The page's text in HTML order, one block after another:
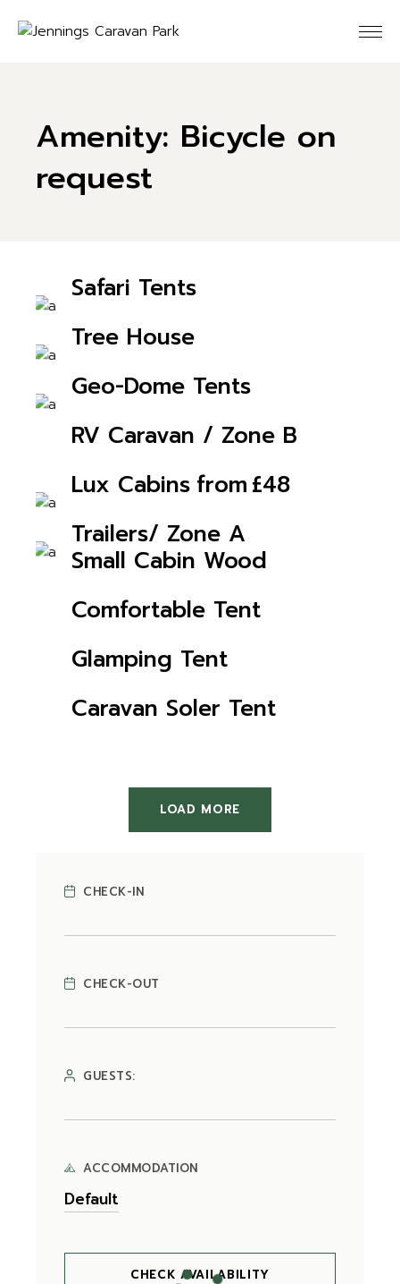
the
Amenity: Bicycle on
request
Safari Tents
Tree House
Geo-Dome Tents
RV Caravan / Zone B
Lux Cabins from£48
Trailers/ Zone A
CHECK AVAILABILITY
Small Cabin Wood
Comfortable Tent
Glamping Tent
CHECK AVAILABILITY
Caravan Soler Tent
LOAD MORE
CHECK-IN
CHECK-OUT
GUESTS:
ACCOMMODATION
CHECK AVAILABILITY